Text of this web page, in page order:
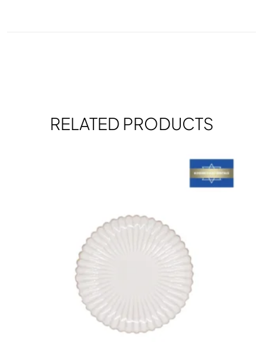
RELATED PRODUCTS